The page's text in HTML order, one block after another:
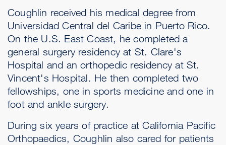
Coughlin received his medical degree from
Universidad Central del Caribe in Puerto Rico.
On the U.S. East Coast, he completed a
general surgery residency at St. Clare's
Hospital and an orthopedic residency at St.
Vincent's Hospital. He then completed two
fellowships, one in sports medicine and one in
foot and ankle surgery.
During six years of practice at California Pacific
Orthopaedics, Coughlin also cared for patients